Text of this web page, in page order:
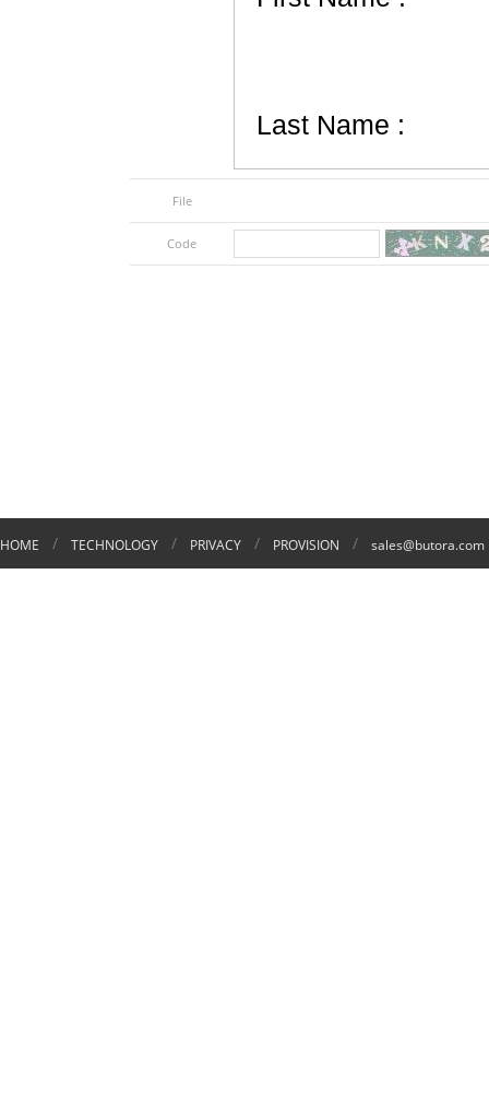
File
Code
HOME / TECHNOLOGY / PRIVACY / PROVISION / sales@butora.com